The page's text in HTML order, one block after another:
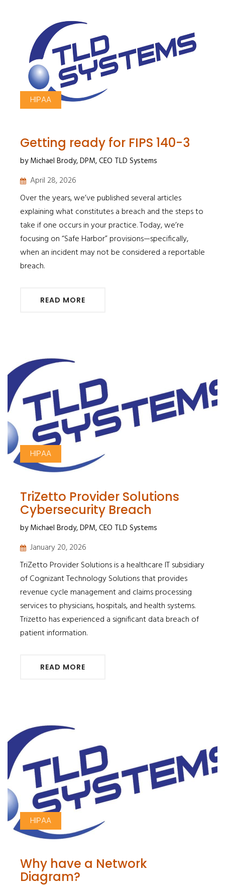
HIPAA
Getting ready for FIPS 140-3
by Michael Brody, DPM, CEO TLD Systems
April 28, 2026
Over the years, we’ve published several articles
explaining what constitutes a breach and the steps to
take if one occurs in your practice. Today, we’re
focusing on “Safe Harbor” provisions—specifically,
when an incident may not be considered a reportable
breach.
READ MORE
HIPAA
TriZetto Provider Solutions
Cybersecurity Breach
by Michael Brody, DPM, CEO TLD Systems
January 20, 2026
TriZetto Provider Solutions is a healthcare IT subsidiary
of Cognizant Technology Solutions that provides
revenue cycle management and claims processing
services to physicians, hospitals, and health systems.
Trizetto has experienced a significant data breach of
patient information.
READ MORE
HIPAA
Why have a Network
Diagram?